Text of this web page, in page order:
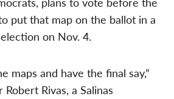
put that map on the ballot in a
on Nov. 4.
maps and have the final say,”
Rivas, a Salinas